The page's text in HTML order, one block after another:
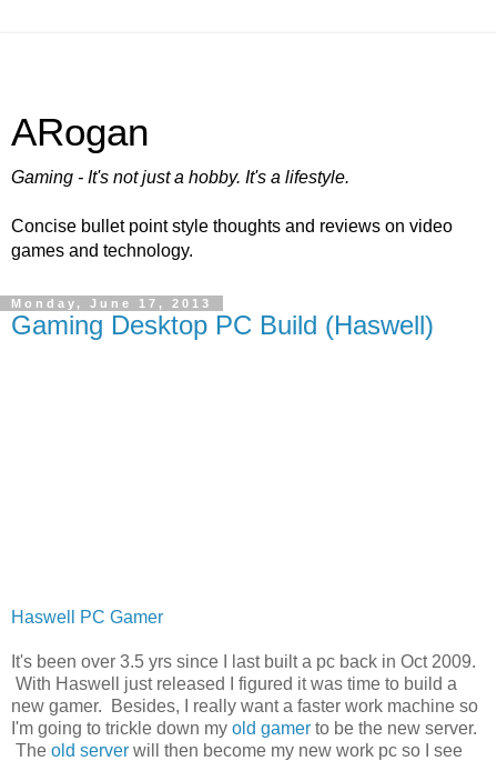
ARogan
Gaming - It's not just a hobby. It's a lifestyle.
Concise bullet point style thoughts and reviews on video
games and technology.
Monday, June 17, 2013
Gaming Desktop PC Build (Haswell)
Haswell PC Gamer
It's been over 3.5 yrs since I last built a pc back in Oct 2009.
With Haswell just released I figured it was time to build a
new gamer. Besides, I really want a faster work machine so
I'm going to trickle down my old gamer to be the new server.
The old server will then become my new work pc so I see